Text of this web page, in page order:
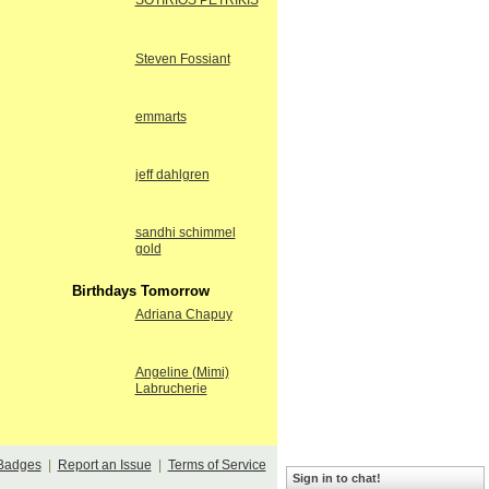
Steven Fossiant
emmarts
jeff dahlgren
sandhi schimmel
gold
Birthdays Tomorrow
Adriana Chapuy
Angeline (Mimi)
Labrucherie
| Report an Issue Terms of Service
Sign in to chat!